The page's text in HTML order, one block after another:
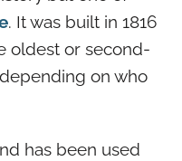
. It was built in 1816
oldest or second-
on who
has been used